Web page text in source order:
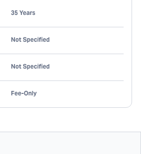
35 Years
Not Specified
Not Specified
Fee-Only